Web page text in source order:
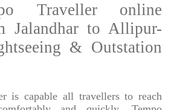
Traveller online
Jalandhar to Allipur-
& Outstation
is capable all travellers to reach